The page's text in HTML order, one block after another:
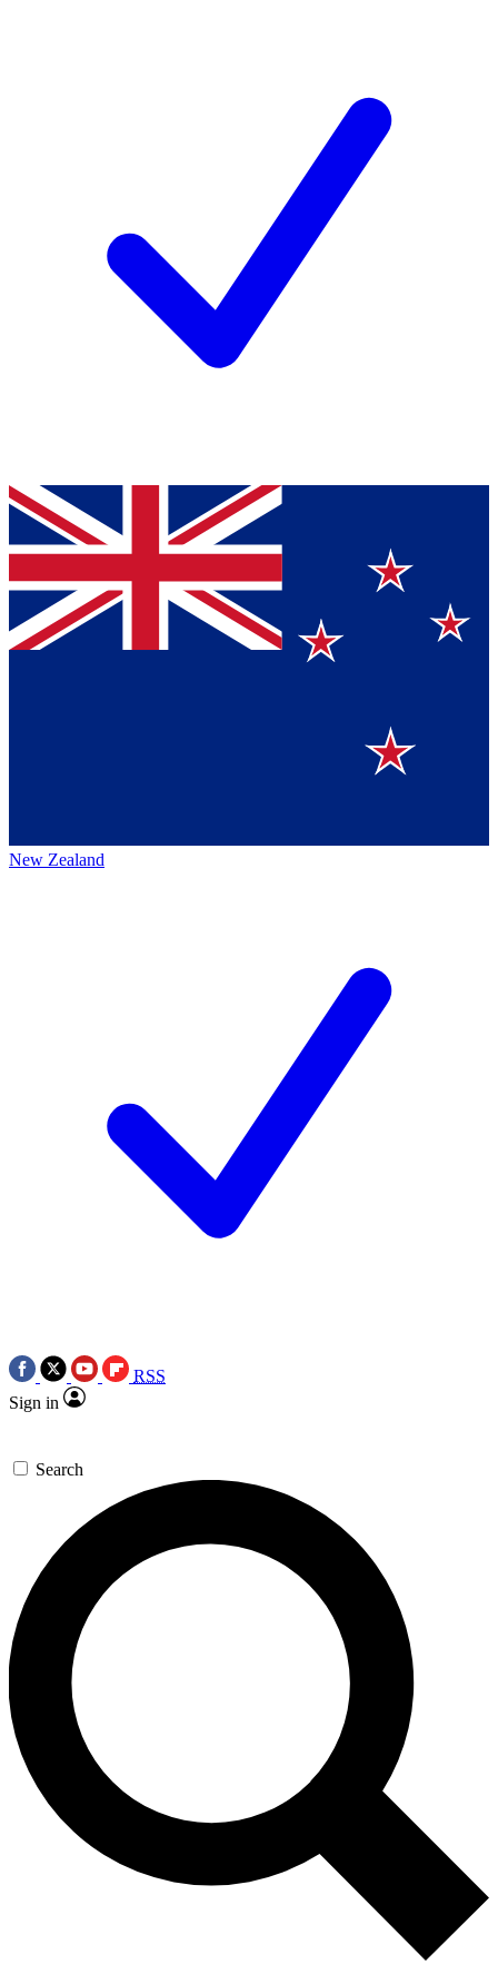
New Zealand
RSS
Sign in
Search